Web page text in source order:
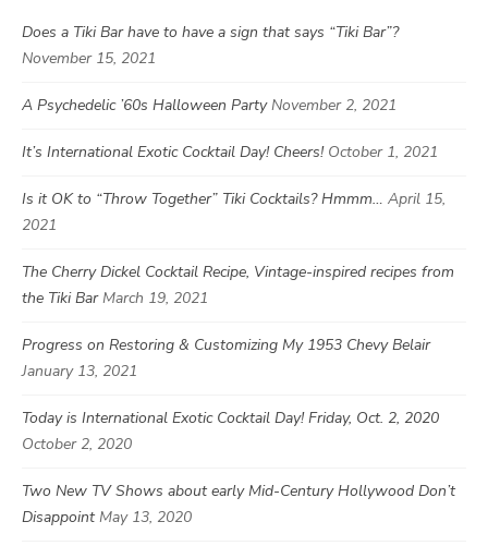
Does a Tiki Bar have to have a sign that says “Tiki Bar”?
November 15, 2021
A Psychedelic ’60s Halloween Party November 2, 2021
It’s International Exotic Cocktail Day! Cheers! October 1, 2021
Is it OK to “Throw Together” Tiki Cocktails? Hmmm… April 15,
2021
The Cherry Dickel Cocktail Recipe, Vintage-inspired recipes from
the Tiki Bar March 19, 2021
Progress on Restoring & Customizing My 1953 Chevy Belair
January 13, 2021
Today is International Exotic Cocktail Day! Friday, Oct. 2, 2020
October 2, 2020
Two New TV Shows about early Mid-Century Hollywood Don’t
Disappoint May 13, 2020